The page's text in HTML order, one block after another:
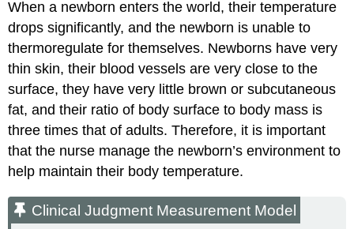
When a newborn enters the world, their temperature
drops significantly, and the newborn is unable to
thermoregulate for themselves. Newborns have very
thin skin, their blood vessels are very close to the
surface, they have very little brown or subcutaneous
fat, and their ratio of body surface to body mass is
three times that of adults. Therefore, it is important
that the nurse manage the newborn’s environment to
help maintain their body temperature.
Clinical Judgment Measurement Model